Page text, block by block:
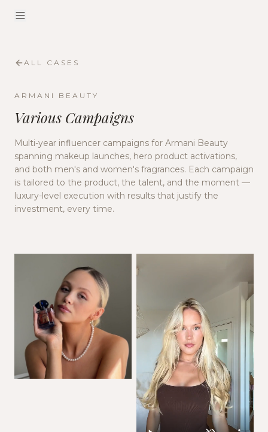
ALL CASES
ARMANI BEAUTY
Various Campaigns
Multi-year influencer campaigns for Armani Beauty
spanning makeup launches, hero product activations,
and both men's and women's fragrances. Each campaign
is tailored to the product, the talent, and the moment —
luxury-level execution with results that justify the
investment, every time.